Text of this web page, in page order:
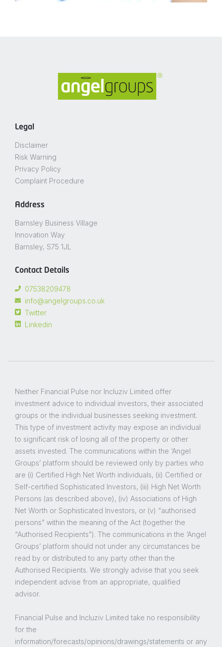
Legal
Disclaimer
Risk Warning
Privacy Policy
Complaint Procedure
Address
Barnsley Business Village
Innovation Way
Barnsley, S75 1JL
Contact Details
07538209478
info@angelgroups.co.uk
Twitter
Linkedin
Neither Financial Pulse nor Incluziv Limited offer
investment advice to individual investors, their associated
groups or the individual businesses seeking investment.
This type of investment activity may expose an individual
to significant risk of losing all of the property or other
assets invested. The communications within the ‘Angel
Groups’ platform should be reviewed only by parties who
are (i) Certified High Net Worth individuals, (ii) Certified or
Self-certified Sophisticated Investors, (iii) High Net Worth
Persons (as described above), (iv) Associations of High
Net Worth or Sophisticated Investors, or (v) “authorised
persons” within the meaning of the Act (together the
“Authorised Recipients”). The communications in the ‘Angel
Groups’ platform should not under any circumstances be
read by or distributed to any party other than the
Authorised Recipients. We strongly advise that you seek
independent advise from an appropriate, qualified
advisor.
Financial Pulse and Incluziv Limited take no responsibility
for the
information/forecasts/opinions/drawings/statements or any